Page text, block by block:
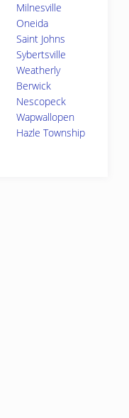
Milnesville
Oneida
Saint Johns
Sybertsville
Weatherly
Berwick
Nescopeck
Wapwallopen
Hazle Township